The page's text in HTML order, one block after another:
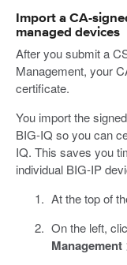
Import a CA-
managed devices
After you submit a
Management, your
certificate.
You import the
BIG-IQ so you can
IQ. This saves you
individual BIG-IP
At the top of
On the left,
Management